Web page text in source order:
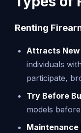
Renting
Attracts New
individuals
participate,
Try Before
models
Maintenance